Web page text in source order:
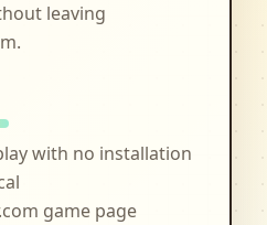
leaving
with no installation
game page